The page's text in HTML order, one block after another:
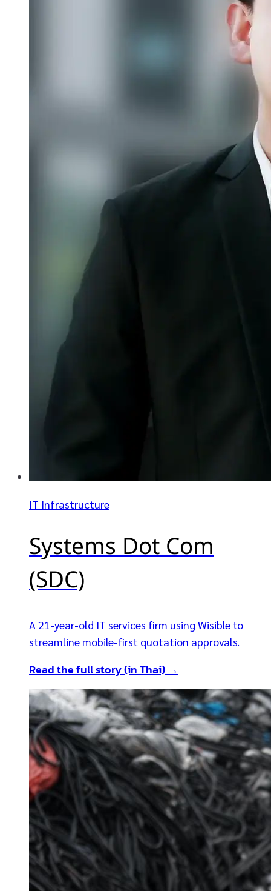
IT Infrastructure
Systems Dot Com
(SDC)
A 21-year-old IT services firm using Wisible to
streamline mobile-first quotation approvals.
Read the full story (in Thai) →